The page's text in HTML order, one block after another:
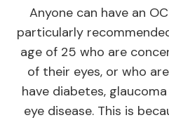
Anyone can have an
particularly
age of 25 who are
of their eyes, or who
have diabetes,
eye disease. This is